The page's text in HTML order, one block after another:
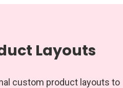
Layouts
custom product layouts to